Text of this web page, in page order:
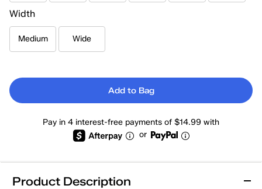
Width
Medium Wide
Add to Bag
Pay in 4 interest-free payments of $14.99 with
or
Product Description